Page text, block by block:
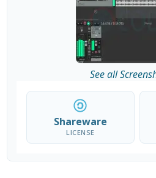
See all
Shareware
LICENSE